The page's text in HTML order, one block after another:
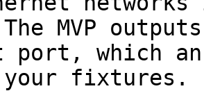
MVP
port, which
your fixtures.